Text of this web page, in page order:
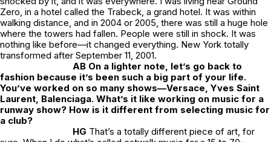
Zero, in a hotel called the Trabeck, a grand hotel. It was within
walking distance, and in 2004 or 2005, there was still a huge hole
where the towers had fallen. People were still in shock. It was
nothing like before—it changed everything. New York totally
transformed after September 11, 2001.
AB On a lighter note, let’s go back to
fashion because it’s been such a big part of your life.
You’ve worked on so many shows—Versace, Yves Saint
Laurent, Balenciaga. What’s it like working on music for a
runway show? How is it different from selecting music for
a club?
HG That’s a totally different piece of art, for